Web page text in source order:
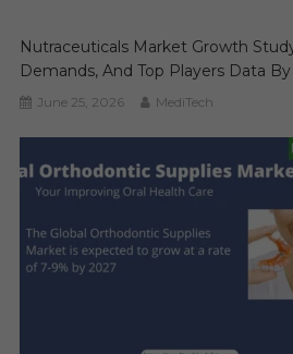
Nutraceuticals Market Growth
Demands, And Top Players Data
June 25, 2026 MediTech